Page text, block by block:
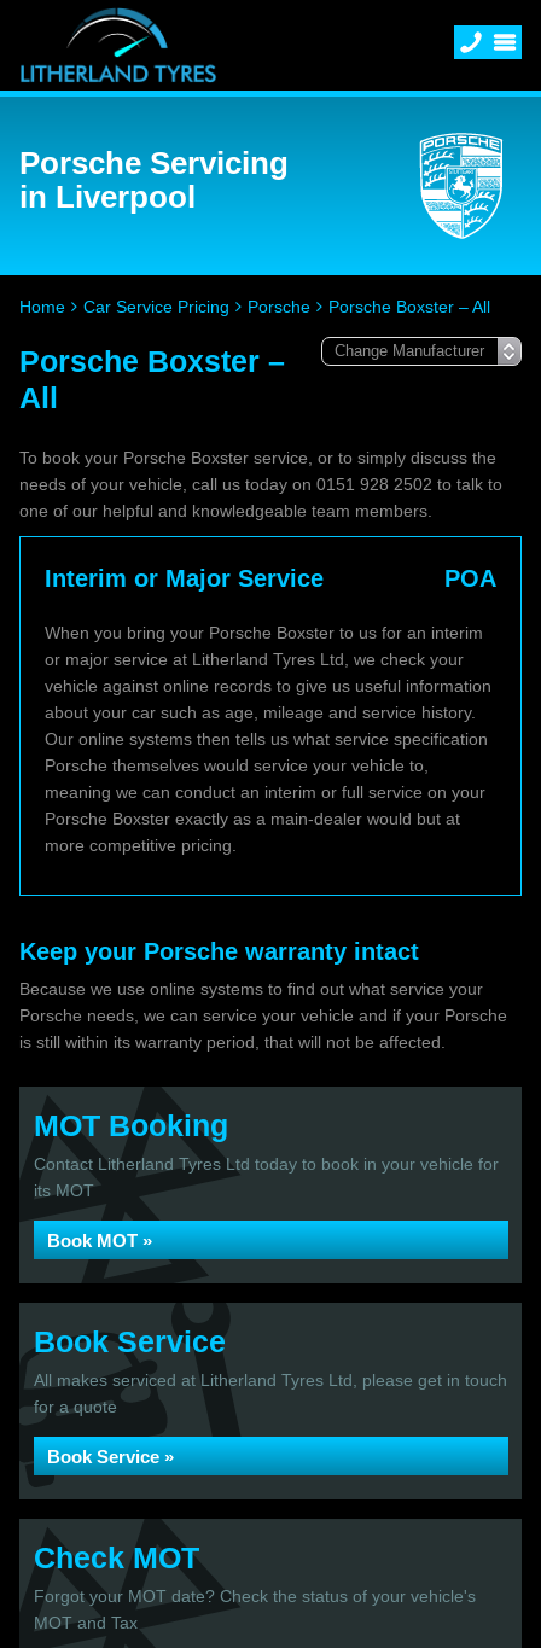
Porsche Servicing
in Liverpool
Home Car Service Pricing Porsche Porsche Boxster – All
Porsche Boxster –
All
To book your Porsche Boxster service, or to simply discuss the
needs of your vehicle, call us today on 0151 928 2502 to talk to
one of our helpful and knowledgeable team members.
Interim or Major Service POA
When you bring your Porsche Boxster to us for an interim
or major service at Litherland Tyres Ltd, we check your
vehicle against online records to give us useful information
about your car such as age, mileage and service history.
Our online systems then tells us what service specification
Porsche themselves would service your vehicle to,
meaning we can conduct an interim or full service on your
Porsche Boxster exactly as a main-dealer would but at
more competitive pricing.
Keep your Porsche warranty intact
Because we use online systems to find out what service your
Porsche needs, we can service your vehicle and if your Porsche
is still within its warranty period, that will not be affected.
MOT Booking
Contact Litherland Tyres Ltd today to book in your vehicle for
its MOT
Book MOT »
Book Service
All makes serviced at Litherland Tyres Ltd, please get in touch
for a quote
Book Service »
Check MOT
Forgot your MOT date? Check the status of your vehicle's
MOT and Tax